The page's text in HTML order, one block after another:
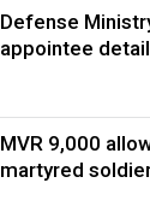
Defense
appointee
MVR 9,000
martyred